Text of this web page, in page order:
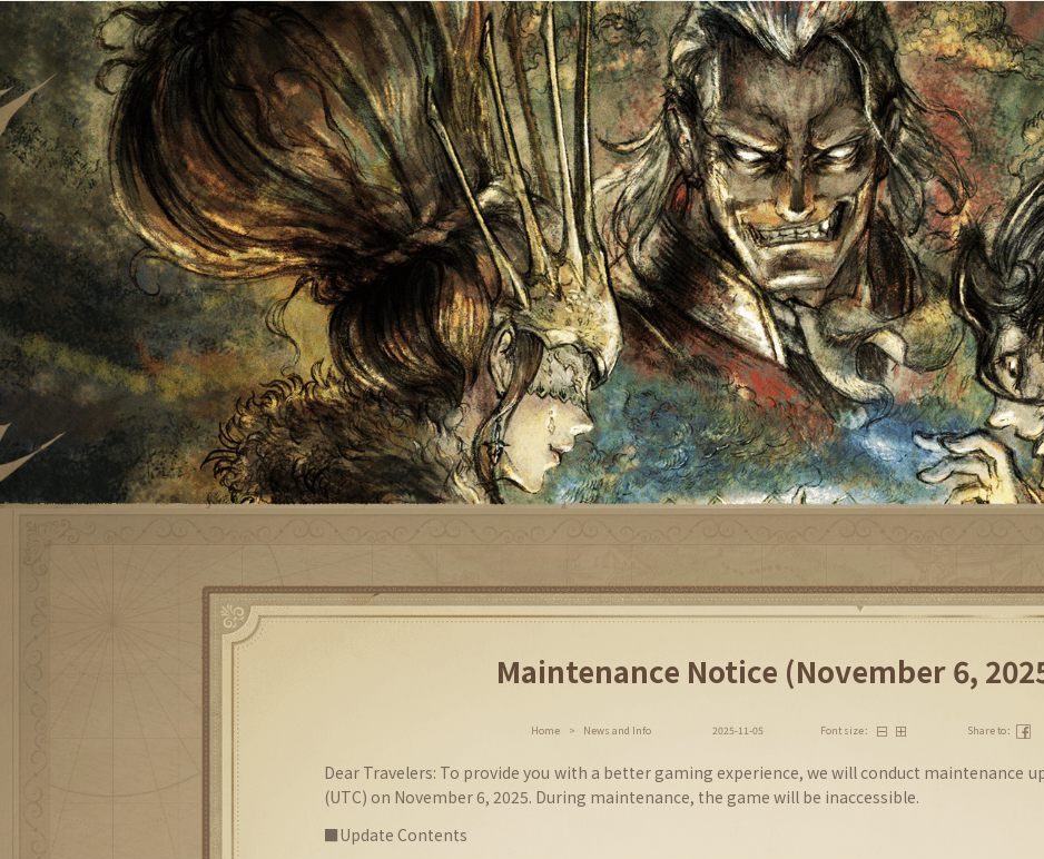
Maintenance Notice (November 6,
Home > News and Info 2025-11-05 Font size： Share to：
Dear Travelers: To provide you with a better gaming experience, we will conduct maintenance
(UTC) on November 6, 2025. During maintenance, the game will be inaccessible.
■Update Contents